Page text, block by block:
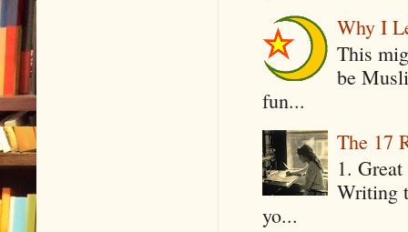
Why I
This
be
fun...
The 17
1.
Writing
yo...